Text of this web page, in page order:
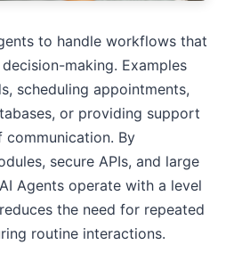
to handle workflows that
making. Examples
scheduling appointments,
or providing support
communication. By
secure APIs, and large
Agents operate with a level
the need for repeated
routine interactions.